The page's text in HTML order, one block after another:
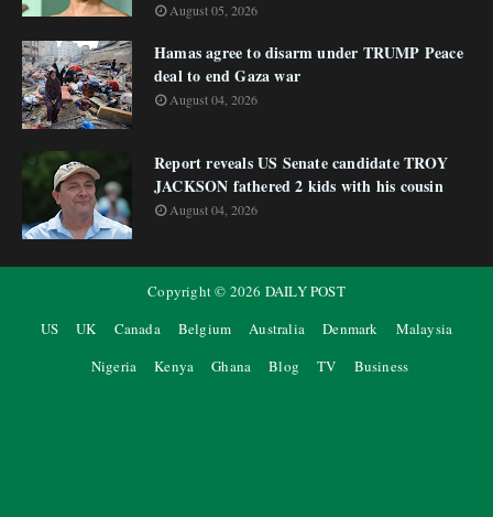
August 05, 2026
Hamas agree to disarm under TRUMP Peace
deal to end Gaza war
August 04, 2026
Report reveals US Senate candidate TROY
JACKSON fathered 2 kids with his cousin
August 04, 2026
Copyright © 2026 DAILY POST
US
UK Canada Belgium Australia Denmark
Malaysia
Nigeria
Kenya Ghana Blog TV Business